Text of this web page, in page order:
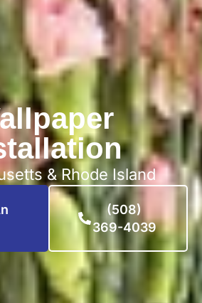
& Rhode Island
(508)
369-4039